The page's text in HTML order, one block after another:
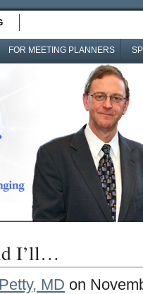
FOR MEETING PLANNERS
I’ll…
MD on